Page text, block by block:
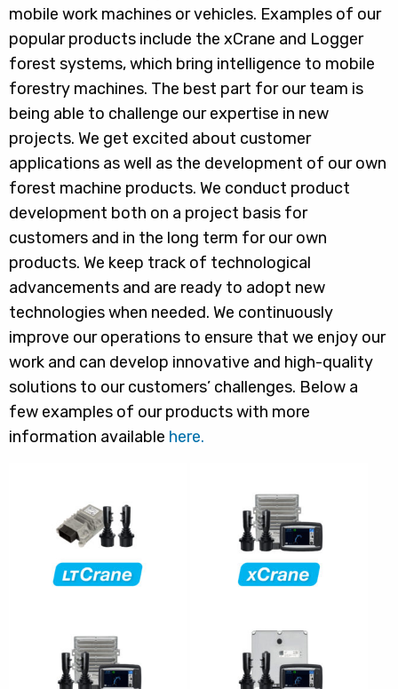
mobile work machines or vehicles. Examples of our
popular products include the xCrane and Logger
forest systems, which bring intelligence to mobile
forestry machines. The best part for our team is
being able to challenge our expertise in new
projects. We get excited about customer
applications as well as the development of our own
forest machine products. We conduct product
development both on a project basis for
customers and in the long term for our own
products. We keep track of technological
advancements and are ready to adopt new
technologies when needed. We continuously
improve our operations to ensure that we enjoy our
work and can develop innovative and high-quality
solutions to our customers’ challenges. Below a
few examples of our products with more
information available here.